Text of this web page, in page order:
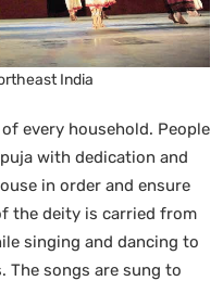
India
every household. People
with dedication and
in order and ensure
the deity is carried from
singing and dancing to
The songs are sung to